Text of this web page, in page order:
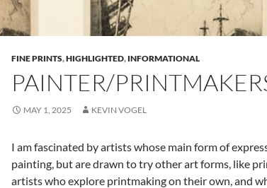
FINE PRINTS,HIGHLIGHTED, INFORMATIONAL
PAINTER/
MAY 1, 2025 KEVIN VOGEL
I am fascinated by artists whose main form of
painting, but are drawn to try other art forms, like
artists who explore printmaking on their own, and